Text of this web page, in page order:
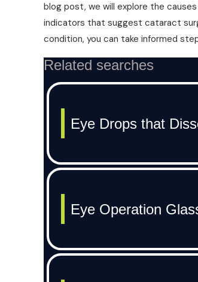
blog post, we will explore the
indicators that suggest cataract
condition, you can take informed